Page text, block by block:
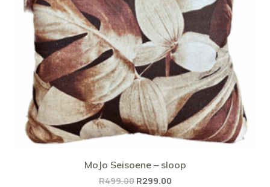
MoJo Seisoene – sloop
R499.00 Original
R299.00Current